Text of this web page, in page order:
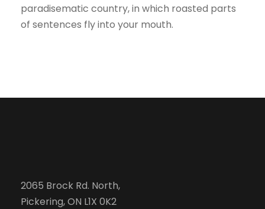
paradisematic country, in which roasted parts
of sentences fly into your mouth.
2065 Brock Rd. North,
Pickering, ON L1X 0K2